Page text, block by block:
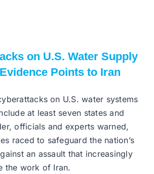
on U.S. Water Supply
Points to Iran
on U.S. water systems
at least seven states and
officials and experts warned,
raced to safeguard the nation’s
an assault that increasingly
the work of Iran.